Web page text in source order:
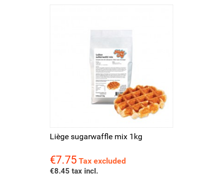
Liège sugarwaffle mix 1kg
Price
€7.75 Tax excluded
€8.45 tax incl.